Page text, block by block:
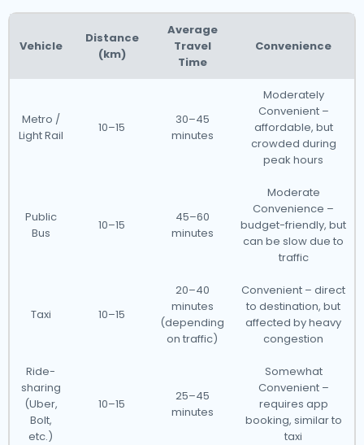
Vehicle
Distance
(km)
Average
Travel
Time
Convenience
Metro /
Light Rail
10–15
30–45
minutes
Moderately
Convenient –
affordable, but
crowded during
peak hours
Public
Bus
10–15
45–60
minutes
Moderate
Convenience –
budget-friendly, but
can be slow due to
traffic
Taxi 10–15
20–40
minutes
(depending
on traffic)
Convenient – direct
to destination, but
affected by heavy
congestion
Ride-
sharing
(Uber,
Bolt,
etc.)
10–15
25–45
minutes
Somewhat
Convenient –
requires app
booking, similar to
taxi